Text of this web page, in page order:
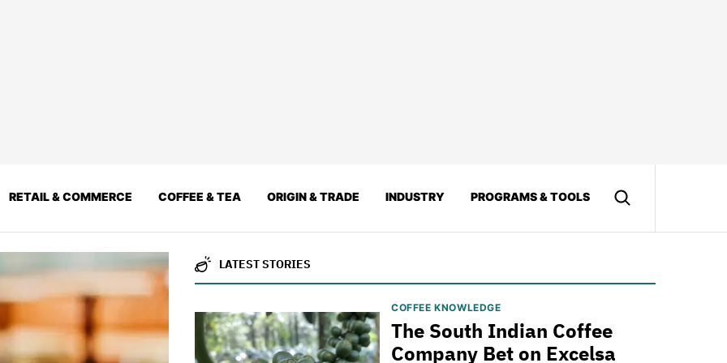
RETAIL & COMMERCE COFFEE & TEA ORIGIN & TRADE INDUSTRY PROGRAMS & TOOLS
LATEST STORIES
COFFEE KNOWLEDGE
The South Indian Coffee
Company Bet on Excelsa